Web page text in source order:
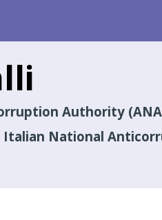
Authority
National